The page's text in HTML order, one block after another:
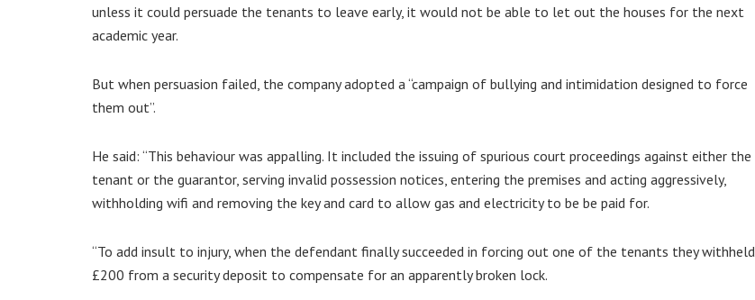
unless it could persuade the tenants to leave early, it would not be able to let out the houses for the next
academic year.
But when persuasion failed, the company adopted a “campaign of bullying and intimidation designed to force
them out”.
He said: “This behaviour was appalling. It included the issuing of spurious court proceedings against either the
tenant or the guarantor, serving invalid possession notices, entering the premises and acting aggressively,
withholding wifi and removing the key and card to allow gas and electricity to be be paid for.
“To add insult to injury, when the defendant finally succeeded in forcing out one of the tenants they withheld
£200 from a security deposit to compensate for an apparently broken lock.